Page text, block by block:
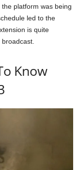
platform was being
led to the
is quite
Know